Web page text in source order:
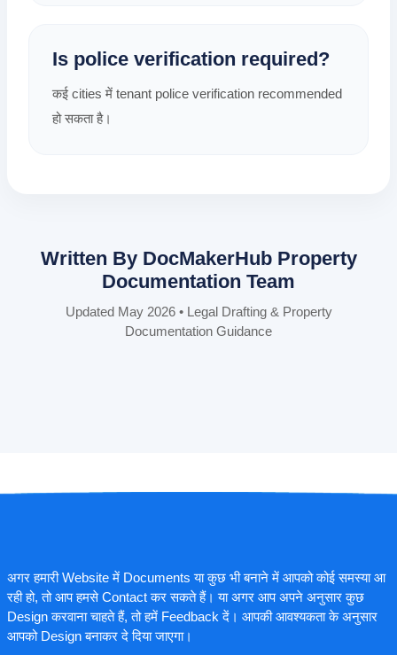
Is police verification required?
कई cities में tenant police verification recommended
हो सकता है।
Written By DocMakerHub Property
Documentation Team
Updated May 2026 • Legal Drafting & Property
Documentation Guidance
अगर हमारी Website में Documents या कुछ भी बनाने में आपको कोई समस्या आ
रही हो, तो आप हमसे Contact कर सकते हैं। या अगर आप अपने अनुसार कुछ
Design करवाना चाहते हैं, तो हमें Feedback दें। आपकी आवश्यकता के अनुसार
आपको Design बनाकर दे दिया जाएगा।